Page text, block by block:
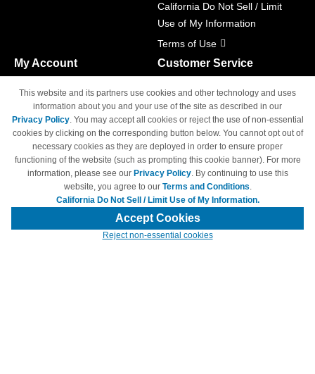
California Do Not Sell / Limit
Use of My Information
Terms of Use
My Account
Track Order
Access Your Account
Customer Service
M-F 6am - 5pm PST,
Sat & Sun: Closed
© Copyright 1998-2026 | Brand names and logos are trademarks of their
respective owners and are not affiliated with 4inkjets.com
This website and its partners use cookies and other technology and uses
information about you and your use of the site as described in our
Privacy Policy. You may accept all cookies or reject the use of non-essential
cookies by clicking on the corresponding button below. You cannot opt out of
necessary cookies as they are deployed in order to ensure proper
functioning of the website (such as prompting this cookie banner). For more
information, please see our Privacy Policy. By continuing to use this
website, you agree to our Terms and Conditions.
California Do Not Sell / Limit Use of My Information.
Accept Cookies
Reject non-essential cookies